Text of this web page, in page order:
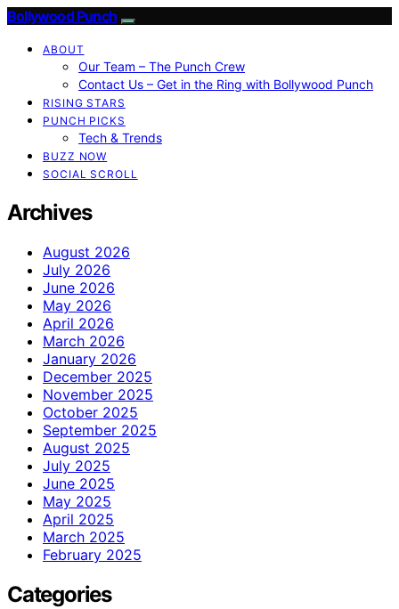
Bollywood Punch
ABOUT
Our Team – The Punch Crew
Contact Us – Get in the Ring with Bollywood Punch
RISING STARS
PUNCH PICKS
Tech & Trends
BUZZ NOW
SOCIAL SCROLL
Archives
August 2026
July 2026
June 2026
May 2026
April 2026
March 2026
January 2026
December 2025
November 2025
October 2025
September 2025
August 2025
July 2025
June 2025
May 2025
April 2025
March 2025
February 2025
Categories